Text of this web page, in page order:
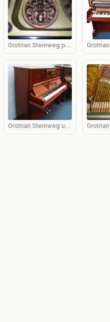
Grotrian Steinweg piano logo
Grotrian Steinweg upright piano in mahogany lid open